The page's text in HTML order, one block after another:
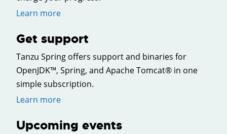
Learn more
Get support
Tanzu Spring offers support and binaries for
OpenJDK™, Spring, and Apache Tomcat® in one
simple subscription.
Learn more
Upcoming events